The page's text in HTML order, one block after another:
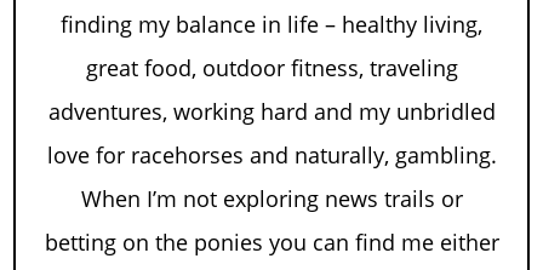
finding my balance in life – healthy living,
great food, outdoor fitness, traveling
adventures, working hard and my unbridled
love for racehorses and naturally, gambling.
When I’m not exploring news trails or
betting on the ponies you can find me either